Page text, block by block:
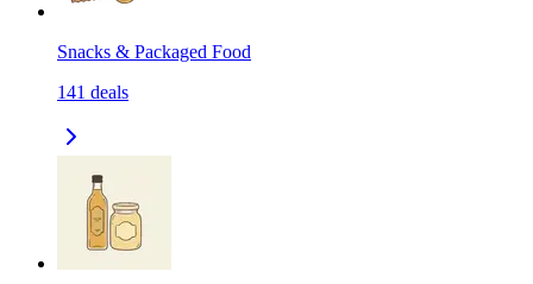
Snacks & Packaged Food
141 deals